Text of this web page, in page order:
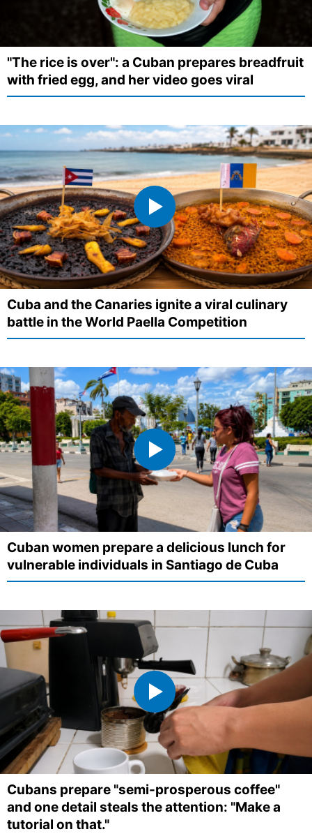
"The rice is over": a Cuban prepares breadfruit
with fried egg, and her video goes viral
Cuba and the Canaries ignite a viral culinary
battle in the World Paella Competition
Cuban women prepare a delicious lunch for
vulnerable individuals in Santiago de Cuba
Cubans prepare "semi-prosperous coffee"
and one detail steals the attention: "Make a
tutorial on that."